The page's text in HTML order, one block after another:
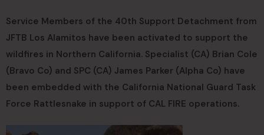
Service Members of the 40th Support Detachment from
JFTB Los Alamitos have been activated to support the
wildfires in Northern California. Specialist (CA) Brian Cole
(Bravo Co) and SPC (CA) James Parker (Alpha Co) have
been embedded with the California National Guard Task
Force Rattlesnake in support of CAL FIRE operations.